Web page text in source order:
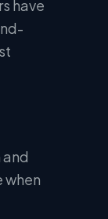
have
when